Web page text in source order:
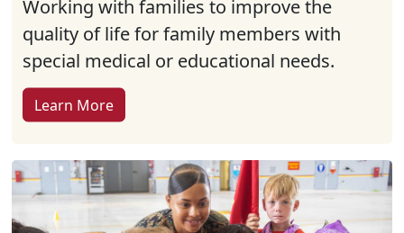
Working with families to improve the
quality of life for family members with
special medical or educational needs.
Learn More